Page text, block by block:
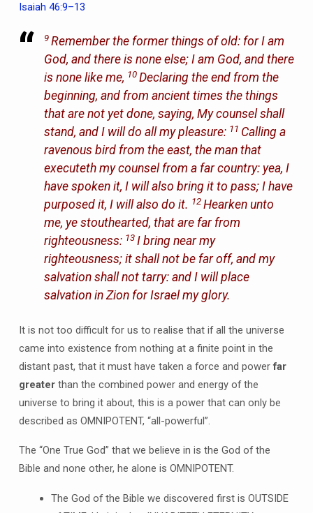
Isaiah 46:9–13
9 Remember the former things of old: for I am
God, and there is none else; I am God, and there
is none like me, 10 Declaring the end from the
beginning, and from ancient times the things
that are not yet done, saying, My counsel shall
stand, and I will do all my pleasure: 11 Calling a
ravenous bird from the east, the man that
executeth my counsel from a far country: yea, I
have spoken it, I will also bring it to pass; I have
purposed it, I will also do it. 12 Hearken unto
me, ye stouthearted, that are far from
righteousness: 13 I bring near my
righteousness; it shall not be far off, and my
salvation shall not tarry: and I will place
salvation in Zion for Israel my glory.
It is not too difficult for us to realise that if all the universe
came into existence from nothing at a finite point in the
distant past, that it must have taken a force and powerfar
greaterthan the combined power and energy of the
universe to bring it about, this is a power that can only be
described as OMNIPOTENT, “all-powerful”.
The “One True God” that we believe in is the God of the
Bible and none other, he alone is OMNIPOTENT.
The God of the Bible we discovered first is OUTSIDE